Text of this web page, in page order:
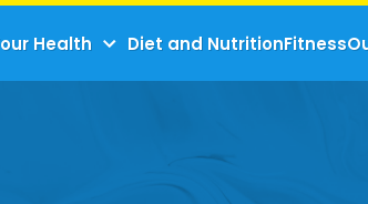
Health Diet and NutritionFitness